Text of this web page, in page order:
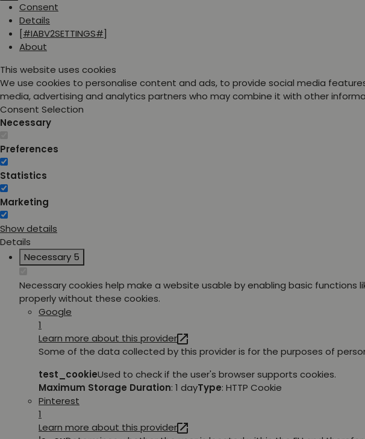
Consent
Details
[#IABV2SETTINGS#]
About
This website uses cookies
We use cookies to personalise content and ads, to provide social media
media, advertising and analytics partners who may combine it with other
Consent Selection
Necessary
Preferences
Statistics
Marketing
Show details
Details
Necessary 5
Necessary cookies help make a website usable by enabling basic
properly without these cookies.
Google
1
Learn more about this provider
Some of the data collected by this provider is for the purposes of
test_cookieUsed to check if the user's browser supports cookies.
Maximum Storage Duration: 1 dayType: HTTP Cookie
Pinterest
1
Learn more about this provider